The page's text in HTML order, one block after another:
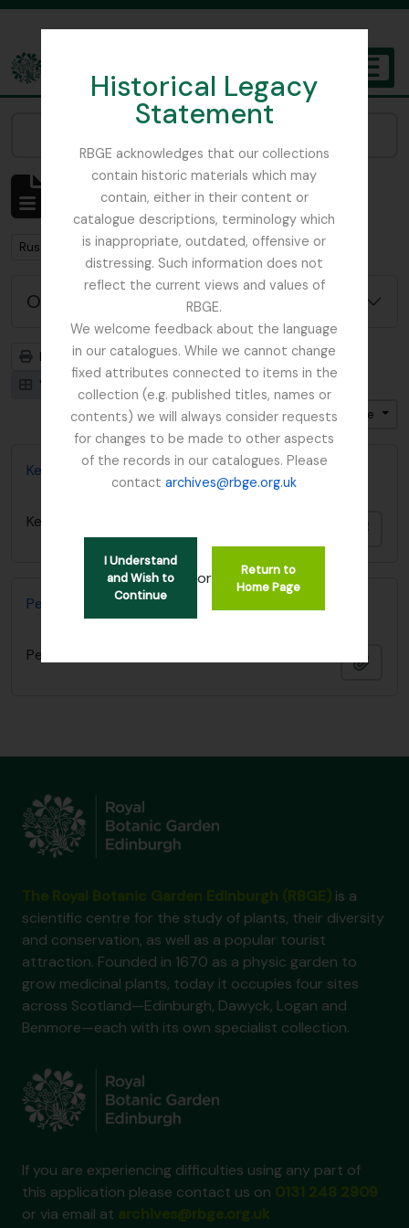
Historical Legacy
Statement
RBGE acknowledges that our collections
contain historic materials which may
contain, either in their content or
catalogue descriptions, terminology which
is inappropriate, outdated, offensive or
distressing. Such information does not
reflect the current views and values of
RBGE.
We welcome feedback about the language
in our catalogues. While we cannot change
fixed attributes connected to items in the
collection (e.g. published titles, names or
contents) we will always consider requests
for changes to be made to other aspects
of the records in our catalogues. Please
contactarchives@rbge.org.uk
I Understand
and Wish to
Continue
or
Return to
Home Page
The Archives of the Royal Botanic Garden Edinburgh
Mostrar 2 resultados
Descrição arquivística
Remove filter:
Russia
Opções de pesquisa avançada
Previsualizar a impressão
Hierarquia
Visualização em ficha
Ordenar por ordem: Título
Direção: Ascendente
Kesselring, W.
Kesselring, W.
Peter H. Davis papers
Peter H. Davis papers
is a
scientific centre for the study of plants, their diversity
and conservation, as well as a popular tourist
attraction. Founded in 1670 as a physic garden to
grow medicinal plants, today it occupies four sites
across Scotland—Edinburgh, Dawyck, Logan and
Benmore—each with its own specialist collection.
If you are experiencing difficulties using any part of
this application please contact us on
or via email at